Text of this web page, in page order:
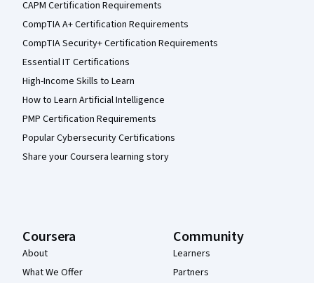
CAPM Certification Requirements
CompTIA A+ Certification Requirements
CompTIA Security+ Certification Requirements
Essential IT Certifications
High-Income Skills to Learn
How to Learn Artificial Intelligence
PMP Certification Requirements
Popular Cybersecurity Certifications
Share your Coursera learning story
Coursera
About
What We Offer
Community
Learners
Partners